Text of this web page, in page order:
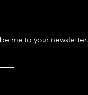
me to your newsletter.